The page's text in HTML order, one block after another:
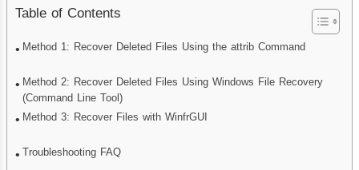
Table of Contents
Method 1: Recover Deleted Files Using the attrib Command
Method 2: Recover Deleted Files Using Windows File Recovery
(Command Line Tool)
Method 3: Recover Files with WinfrGUI
Troubleshooting FAQ